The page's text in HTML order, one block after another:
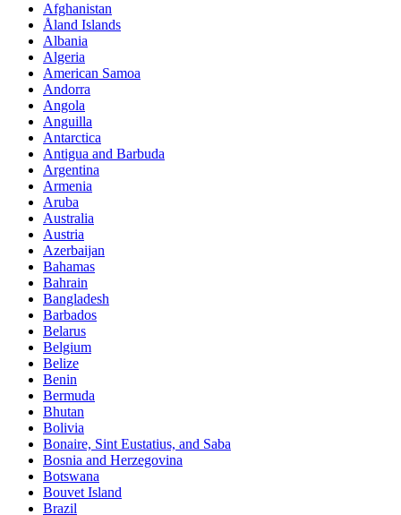
Afghanistan
Åland Islands
Albania
Algeria
American Samoa
Andorra
Angola
Anguilla
Antarctica
Antigua and Barbuda
Argentina
Armenia
Aruba
Australia
Austria
Azerbaijan
Bahamas
Bahrain
Bangladesh
Barbados
Belarus
Belgium
Belize
Benin
Bermuda
Bhutan
Bolivia
Bonaire, Sint Eustatius, and Saba
Bosnia and Herzegovina
Botswana
Bouvet Island
Brazil